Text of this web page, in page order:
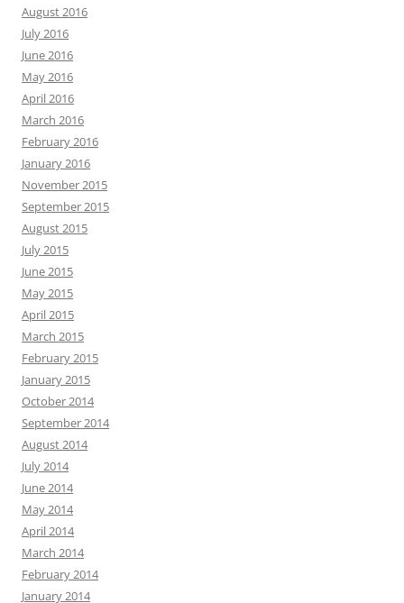
August 2016
July 2016
June 2016
May 2016
April 2016
March 2016
February 2016
January 2016
November 2015
September 2015
August 2015
July 2015
June 2015
May 2015
April 2015
March 2015
February 2015
January 2015
October 2014
September 2014
August 2014
July 2014
June 2014
May 2014
April 2014
March 2014
February 2014
January 2014